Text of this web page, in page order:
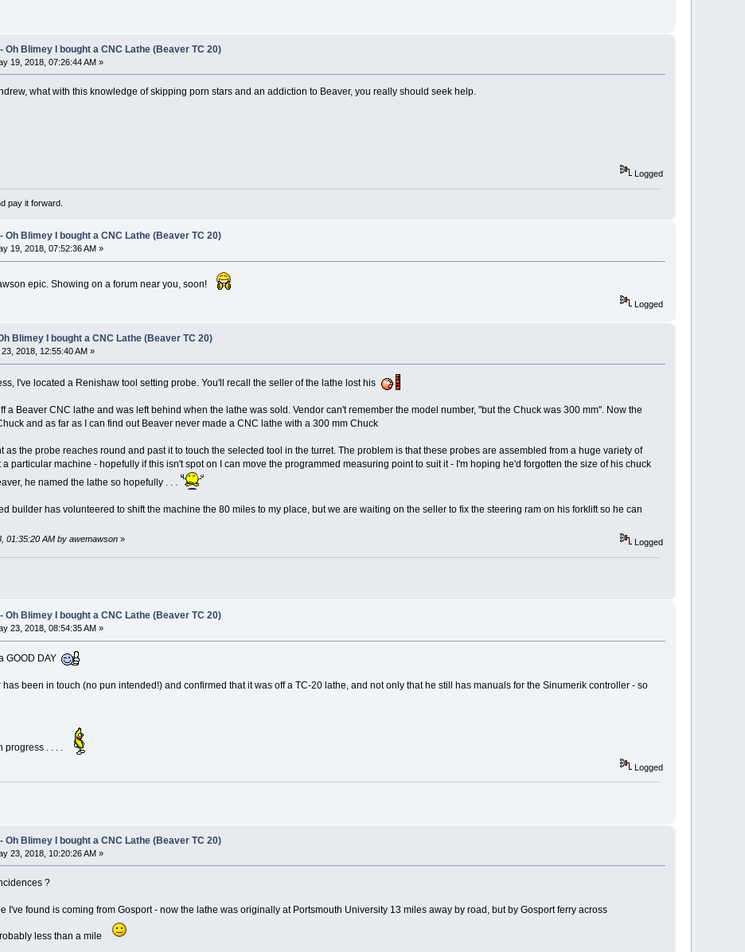
Oh Blimey I bought a CNC Lathe (Beaver TC 20)
19, 2018, 07:26:44 AM »
what with this knowledge of skipping porn stars and an addiction to Beaver, you really should seek help.
Logged
pay it forward.
Oh Blimey I bought a CNC Lathe (Beaver TC 20)
19, 2018, 07:52:36 AM »
epic. Showing on a forum near you, soon!
Logged
Blimey I bought a CNC Lathe (Beaver TC 20)
23, 2018, 12:55:40 AM »
I've located a Renishaw tool setting probe. You'll recall the seller of the lathe lost his
a Beaver CNC lathe and was left behind when the lathe was sold. Vendor can't remember the model number, "but the Chuck was 300 mm". Now the
and as far as I can find out Beaver never made a CNC lathe with a 300 mm Chuck
as the probe reaches round and past it to touch the selected tool in the turret. The problem is that these probes are assembled from a huge variety of
particular machine - hopefully if this isn't spot on I can move the programmed measuring point to suit it - I'm hoping he'd forgotten the size of his chuck
he named the lathe so hopefully . . .
builder has volunteered to shift the machine the 80 miles to my place, but we are waiting on the seller to fix the steering ram on his forklift so he can
01:35:20 AM by awemawson» Logged
Oh Blimey I bought a CNC Lathe (Beaver TC 20)
23, 2018, 08:54:35 AM »
GOOD DAY
been in touch (no pun intended!) and confirmed that it was off a TC-20 lathe, and not only that he still has manuals for the Sinumerik controller - so
progress . . . .
Logged
Oh Blimey I bought a CNC Lathe (Beaver TC 20)
23, 2018, 10:20:26 AM »
?
I've found is coming from Gosport - now the lathe was originally at Portsmouth University 13 miles away by road, but by Gosport ferry across
less than a mile